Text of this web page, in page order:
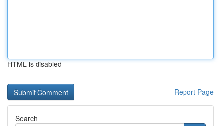
HTML is disabled
Report Page
Search